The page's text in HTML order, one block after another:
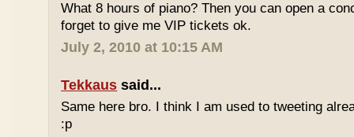
What 8 hours of piano? Then you can open a
forget to give me VIP tickets ok.
July 2, 2010 at 10:15 AM
Tekkaus said...
Same here bro. I think I am used to tweeting
:p